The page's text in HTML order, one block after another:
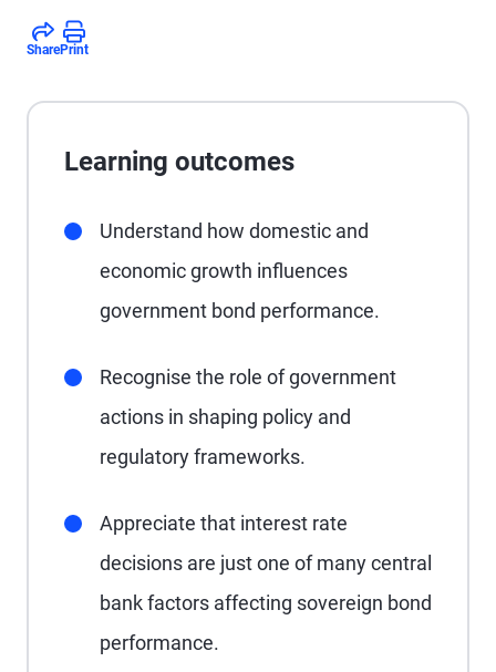
SharePrint
Learning outcomes
Understand how domestic and
economic growth influences
government bond performance.
Recognise the role of government
actions in shaping policy and
regulatory frameworks.
Appreciate that interest rate
decisions are just one of many central
bank factors affecting sovereign bond
performance.